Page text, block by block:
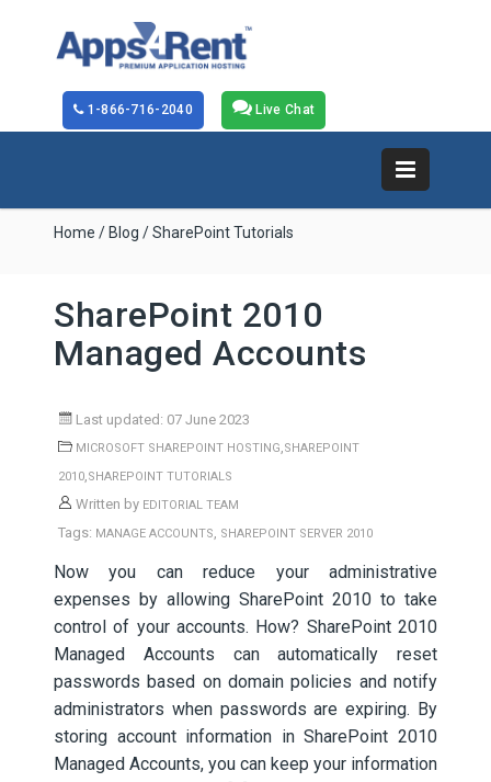
Live Chat
1-866-716-2040
Home / Blog / SharePoint Tutorials
SharePoint 2010
Managed Accounts
Last updated: 07 June 2023
MICROSOFT SHAREPOINT HOSTING,SHAREPOINT
2010,SHAREPOINT TUTORIALS
Written by EDITORIAL TEAM
Tags: MANAGE ACCOUNTS, SHAREPOINT SERVER 2010
Now you can reduce your administrative
expenses by allowing SharePoint 2010 to take
control of your accounts. How? SharePoint 2010
Managed Accounts can automatically reset
passwords based on domain policies and notify
administrators when passwords are expiring. By
storing account information in SharePoint 2010
Managed Accounts, you can keep your information